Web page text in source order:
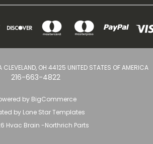
OH 44125 UNITED STATES OF AMERICA
216-663-4822
by BigCommerce
by Lone Star Templates
Hvac Brain -Northrich Parts